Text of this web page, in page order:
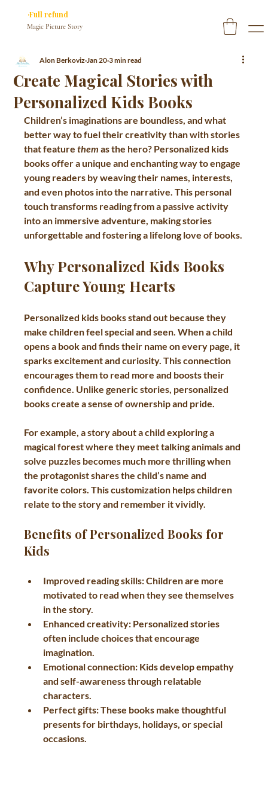
·Full refund
Magic Picture Story
Create Magical Stories with
Personalized Kids Books
Alon Berkoviz Jan 20 3 min read
Children’s imaginations are boundless, and what
better way to fuel their creativity than with stories
that feature them as the hero? Personalized kids
books offer a unique and enchanting way to engage
young readers by weaving their names, interests,
and even photos into the narrative. This personal
touch transforms reading from a passive activity
into an immersive adventure, making stories
unforgettable and fostering a lifelong love of books.
Why Personalized Kids Books
Capture Young Hearts
Personalized kids books stand out because they
make children feel special and seen. When a child
opens a book and finds their name on every page, it
sparks excitement and curiosity. This connection
encourages them to read more and boosts their
confidence. Unlike generic stories, personalized
books create a sense of ownership and pride.
For example, a story about a child exploring a
magical forest where they meet talking animals and
solve puzzles becomes much more thrilling when
the protagonist shares the child’s name and
favorite colors. This customization helps children
relate to the story and remember it vividly.
Benefits of Personalized Books for
Kids
Improved reading skills: Children are more
motivated to read when they see themselves
in the story.
Enhanced creativity: Personalized stories
often include choices that encourage
imagination.
Emotional connection: Kids develop empathy
and self-awareness through relatable
characters.
Perfect gifts: These books make thoughtful
presents for birthdays, holidays, or special
occasions.